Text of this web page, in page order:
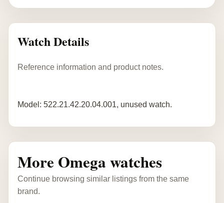
Watch Details
Reference information and product notes.
Model: 522.21.42.20.04.001, unused watch.
More Omega watches
Continue browsing similar listings from the same
brand.